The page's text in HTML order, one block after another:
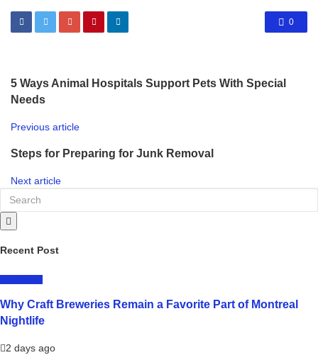
0
5 Ways Animal Hospitals Support Pets With Special
Needs
Previous article
Steps for Preparing for Junk Removal
Next article
Recent Post
Why Craft Breweries Remain a Favorite Part of Montreal
Nightlife
2 days ago